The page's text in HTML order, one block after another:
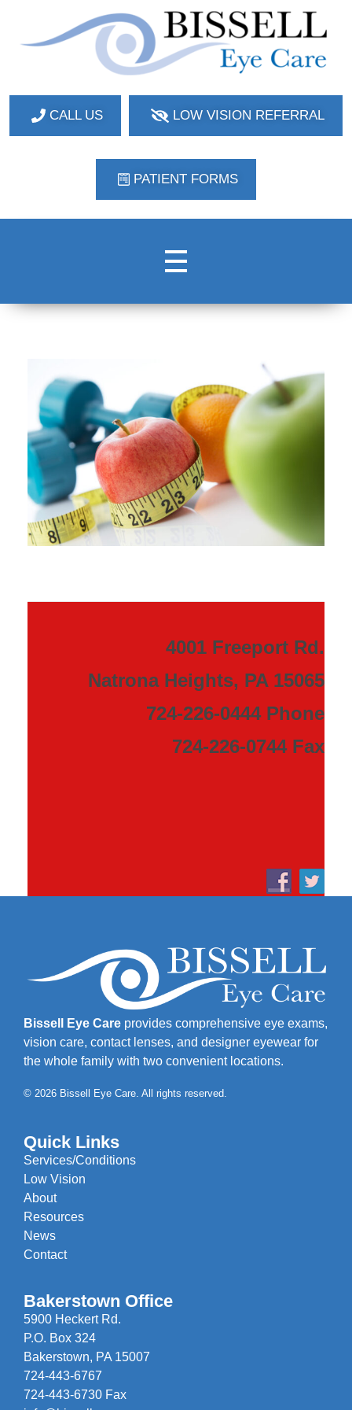
CALL US LOW VISION REFERRAL
PATIENT FORMS
4001 Freeport Rd.
Natrona Heights, PA 15065
724-226-0444 Phone
724-226-0744 Fax
Bissell Eye Care provides comprehensive eye exams,
vision care, contact lenses, and designer eyewear for
the whole family with two convenient locations.
© 2026 Bissell Eye Care. All rights reserved.
Quick Links
Services/Conditions
Low Vision
About
Resources
News
Contact
Bakerstown Office
5900 Heckert Rd.
P.O. Box 324
Bakerstown, PA 15007
724-443-6767
724-443-6730 Fax